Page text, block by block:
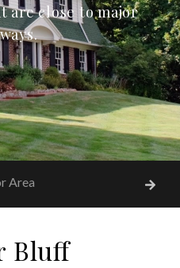
are close to major
Bluff